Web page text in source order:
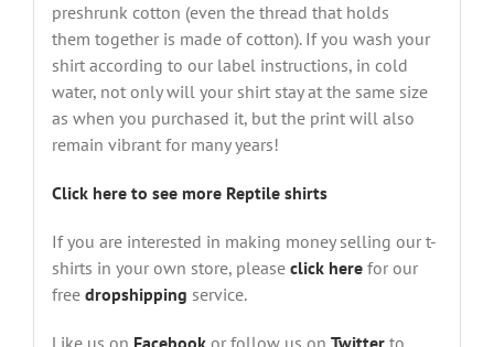
preshrunk cotton (even the thread that holds
them together is made of cotton). If you wash your
shirt according to our label instructions, in cold
water, not only will your shirt stay at the same size
as when you purchased it, but the print will also
remain vibrant for many years!
Click here to see more Reptile shirts
If you are interested in making money selling our t-
shirts in your own store, please click herefor our
free dropshipping service.